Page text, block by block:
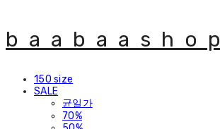
baabaashop
150 size
SALE
균일가
70%